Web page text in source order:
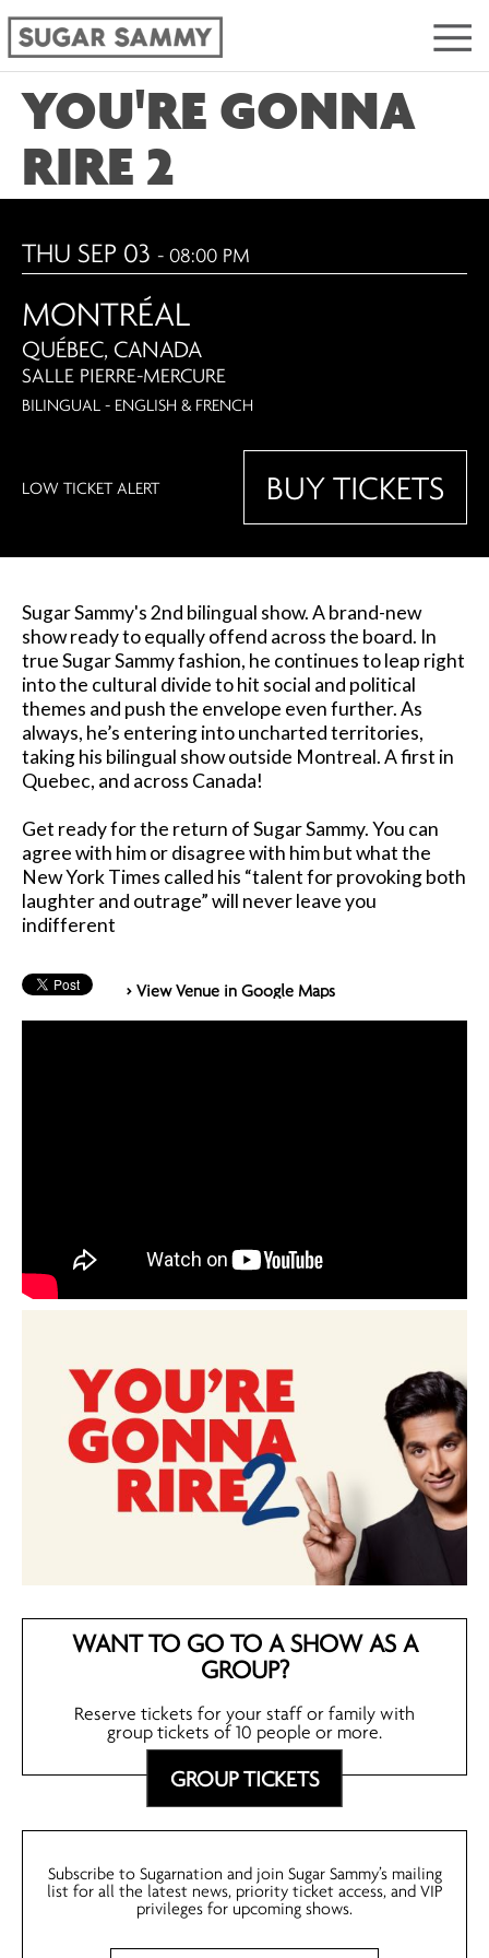
YOU'RE GONNA
RIRE 2
THU SEP 03 - 08:00 PM
MONTRÉAL
QUÉBEC, CANADA
SALLE PIERRE-MERCURE
BILINGUAL - ENGLISH & FRENCH
LOW TICKET ALERT BUY TICKETS
Sugar Sammy's 2nd bilingual show. A brand-new
show ready to equally offend across the board. In
true Sugar Sammy fashion, he continues to leap right
into the cultural divide to hit social and political
themes and push the envelope even further. As
always, he’s entering into uncharted territories,
taking his bilingual show outside Montreal. A first in
Quebec, and across Canada!
Get ready for the return of Sugar Sammy. You can
agree with him or disagree with him but what the
New York Times called his “talent for provoking both
laughter and outrage” will never leave you
indifferent
> View Venue in Google Maps
WANT TO GO TO A SHOW AS A
GROUP?
Reserve tickets for your staff or family with
group tickets of 10 people or more.
GROUP TICKETS
Subscribe to Sugarnation and join Sugar Sammy’s mailing
list for all the latest news, priority ticket access, and VIP
privileges for upcoming shows.